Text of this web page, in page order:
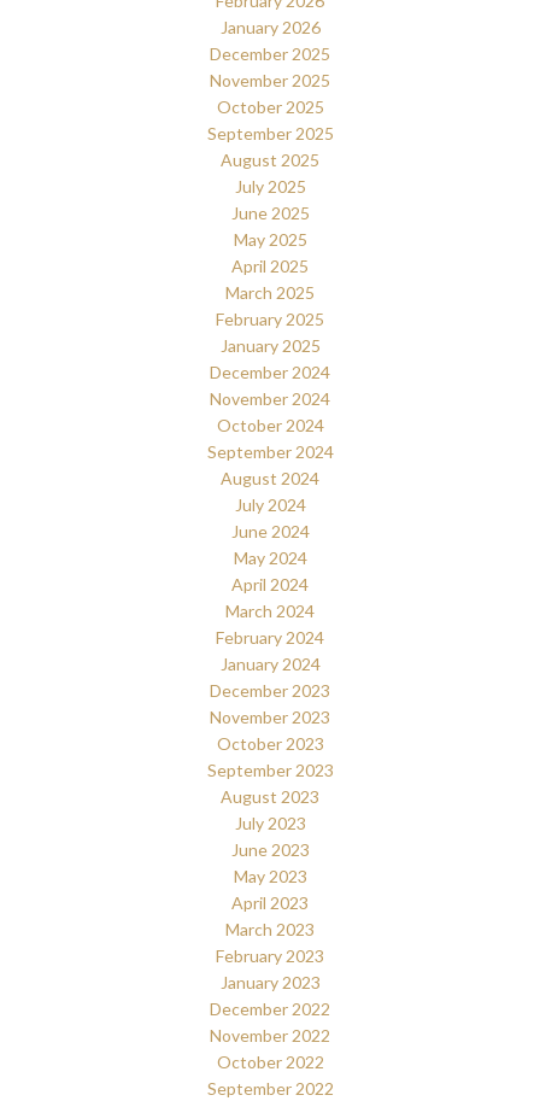
January 2026
December 2025
November 2025
October 2025
September 2025
August 2025
July 2025
June 2025
May 2025
April 2025
March 2025
February 2025
January 2025
December 2024
November 2024
October 2024
September 2024
August 2024
July 2024
June 2024
May 2024
April 2024
March 2024
February 2024
January 2024
December 2023
November 2023
October 2023
September 2023
August 2023
July 2023
June 2023
May 2023
April 2023
March 2023
February 2023
January 2023
December 2022
November 2022
October 2022
September 2022